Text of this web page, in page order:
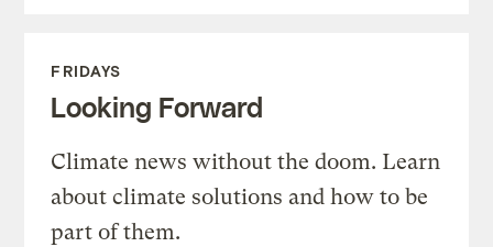
FRIDAYS
Looking Forward
Climate news without the doom. Learn
about climate solutions and how to be
part of them.